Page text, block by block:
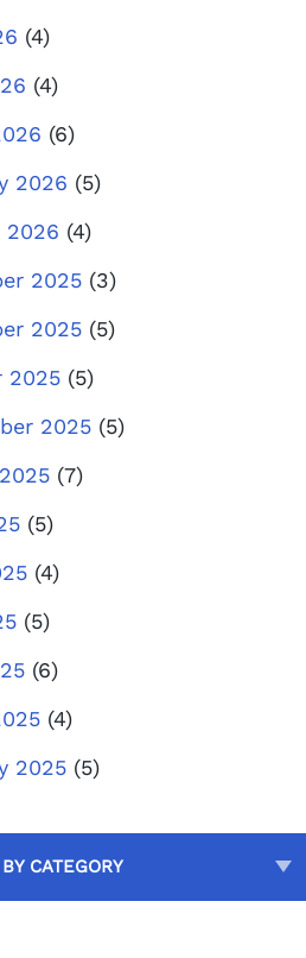
(4)
(4)
(6)
2026 (5)
2026 (4)
2025 (3)
2025 (5)
2025 (5)
2025 (5)
(7)
(5)
(4)
(5)
(6)
(4)
2025 (5)
CATEGORY